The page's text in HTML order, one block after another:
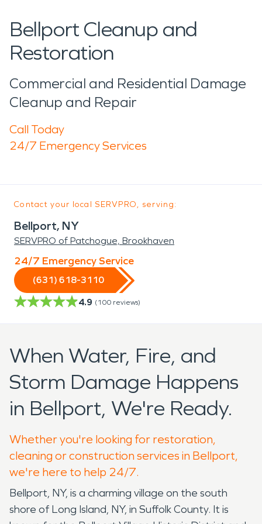
Bellport Cleanup and
Restoration
Commercial and Residential Damage
Cleanup and Repair
Call Today
24/7 Emergency Services
Contact your local SERVPRO, serving:
Bellport, NY
SERVPRO of Patchogue, Brookhaven
24/7 Emergency Service
(631) 618-3110
4.9 (100 reviews)
When Water, Fire, and
Storm Damage Happens
in Bellport, We're Ready.
Whether you're looking for restoration,
cleaning or construction services in Bellport,
we're here to help 24/7.
Bellport, NY, is a charming village on the south
shore of Long Island, NY, in Suffolk County. It is